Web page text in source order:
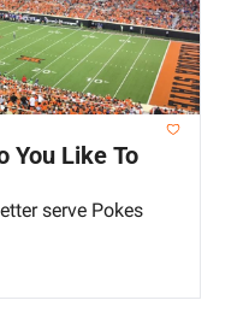
You Like To
serve Pokes